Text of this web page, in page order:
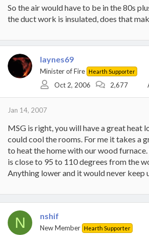
So the air would have to be in the 80s
the duct work is insulated, does that
laynes69
Minister of Fire Hearth Supporter
Oct 2, 2006 2,677
Jan 14, 2007
MSG is right, you will have a great heat
could cool the rooms. For me it takes a
to heat the home with our wood
is close to 95 to 110 degrees from the
Anything lower and it would never keep
N nshif
New Member Hearth Supporter